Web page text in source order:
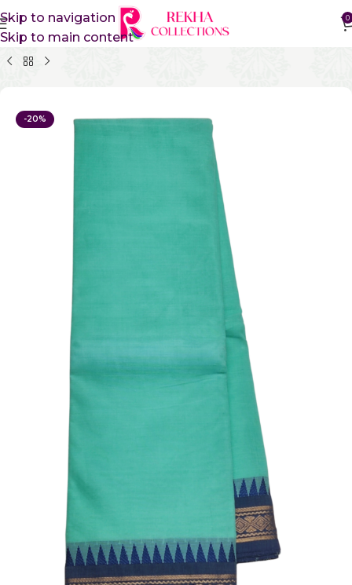
Skip to navigation
Skip to main content
0
Home Pure Cotton Sarees Kanchi Cotton Sarees
-20%